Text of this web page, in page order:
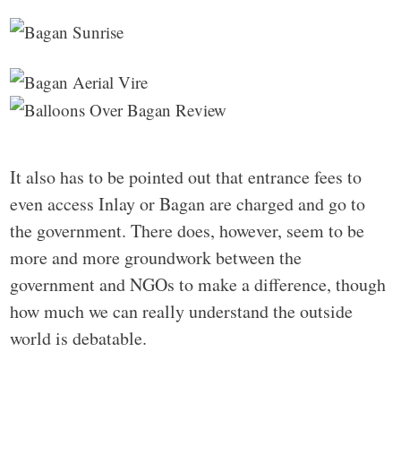
It also has to be pointed out that entrance fees to
even access Inlay or Bagan are charged and go to
the government. There does, however, seem to be
more and more groundwork between the
government and NGOs to make a difference, though
how much we can really understand the outside
world is debatable.